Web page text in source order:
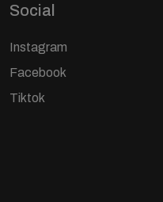
Social
Instagram
Facebook
Tiktok